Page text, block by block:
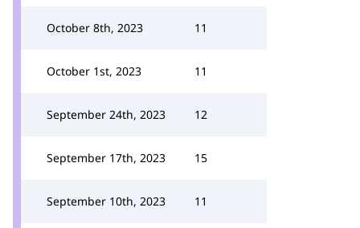
October 8th, 2023 11
October 1st, 2023 11
September 24th, 2023 12
September 17th, 2023 15
September 10th, 2023 11